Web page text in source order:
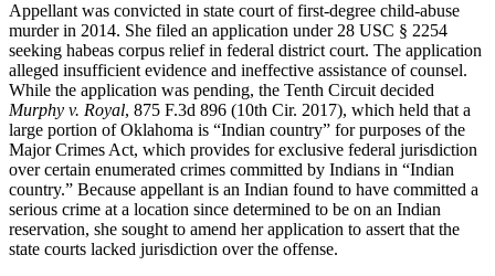
Appellant was convicted in state court of first-degree child-abuse
murder in 2014. She filed an application under 28 USC § 2254
seeking habeas corpus relief in federal district court. The application
alleged insufficient evidence and ineffective assistance of counsel.
While the application was pending, the Tenth Circuit decided
Murphy v. Royal, 875 F.3d 896 (10th Cir. 2017), which held that a
large portion of Oklahoma is “Indian country” for purposes of the
Major Crimes Act, which provides for exclusive federal jurisdiction
over certain enumerated crimes committed by Indians in “Indian
country.” Because appellant is an Indian found to have committed a
serious crime at a location since determined to be on an Indian
reservation, she sought to amend her application to assert that the
state courts lacked jurisdiction over the offense.